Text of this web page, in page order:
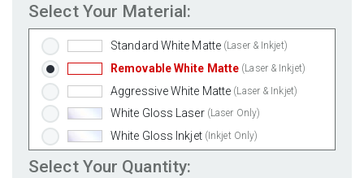
Select Your Material:
Standard White Matte (Laser & Inkjet)
Removable White Matte (Laser & Inkjet)
Aggressive White Matte (Laser & Inkjet)
White Gloss Laser (Laser Only)
White Gloss Inkjet (Inkjet Only)
Weatherproof Polyester Laser
Select Your Quantity: